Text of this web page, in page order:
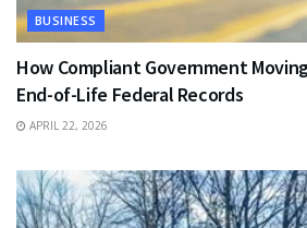
BUSINESS
How Compliant Government
End-of-Life Federal Records
APRIL 22, 2026